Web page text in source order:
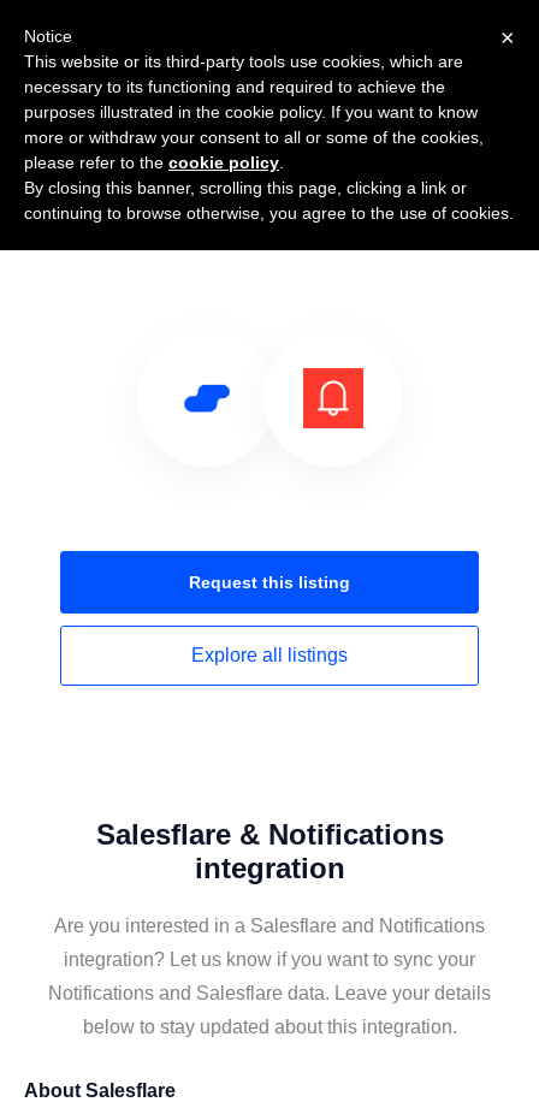
Use Salesflare with Notifications
Request this listing
Explore all listings
Salesflare & Notifications
integration
Are you interested in a Salesflare and Notifications
integration? Let us know if you want to sync your
Notifications and Salesflare data. Leave your details
below to stay updated about this integration.
About Salesflare
×
Notice
This website or its third-party tools use cookies, which are
necessary to its functioning and required to achieve the
purposes illustrated in the cookie policy. If you want to know
more or withdraw your consent to all or some of the cookies,
please refer to the cookie policy
By closing this banner, scrolling this page, clicking a link or
continuing to browse otherwise, you agree to the use of cookies.